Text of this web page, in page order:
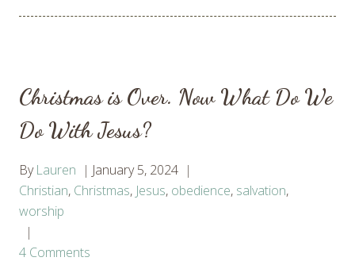
Christmas is Over. Now What Do We
Do With Jesus?
By Lauren
January 5, 2024
Christian, Christmas, Jesus, obedience, salvation,
worship
4 Comments